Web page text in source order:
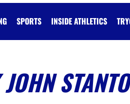
SPORTS INSIDE ATHLETICS